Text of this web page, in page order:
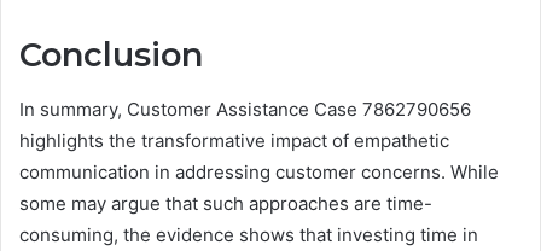
Conclusion
In summary, Customer Assistance Case 7862790656
highlights the transformative impact of empathetic
communication in addressing customer concerns. While
some may argue that such approaches are time-
consuming, the evidence shows that investing time in